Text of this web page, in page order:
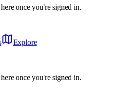
once you're signed in.
Explore
once you're signed in.